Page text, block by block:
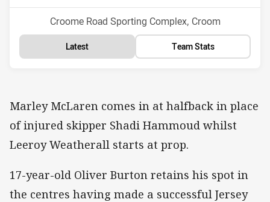
Venue:
Croome Road Sporting Complex, Croom
Latest Team Stats
Marley McLaren comes in at halfback in place
of injured skipper Shadi Hammoud whilst
Leeroy Weatherall starts at prop.
17-year-old Oliver Burton retains his spot in
the centres having made a successful Jersey